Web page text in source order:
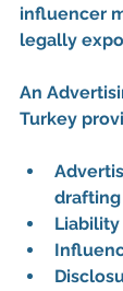
influencer
legally
An
Turkey
drafting